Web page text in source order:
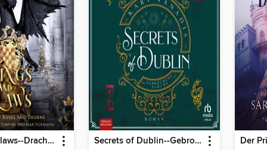
Wings and Claws--Drachen Enemies to Lovers Hörbuch Secrets of Dublin--Gebrochene Flüche Der